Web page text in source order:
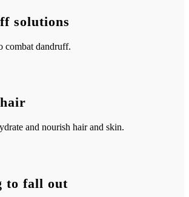
solutions
combat dandruff.
and nourish hair and skin.
to fall out